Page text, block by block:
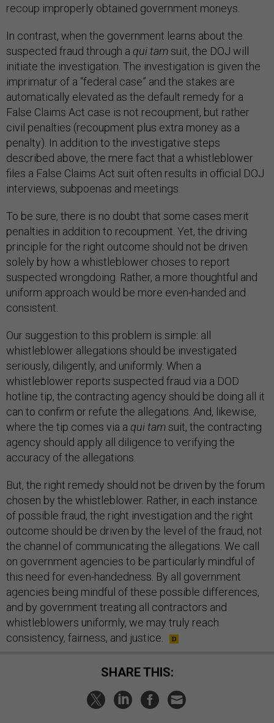
recoup improperly obtained government moneys.
In contrast, when the government learns about the
suspected fraud through a qui tamsuit, the DOJ will
initiate the investigation. The investigation is given the
imprimatur of a “federal case” and the stakes are
automatically elevated as the default remedy for a
False Claims Act case is not recoupment, but rather
civil penalties (recoupment plus extra money as a
penalty). In addition to the investigative steps
described above, the mere fact that a whistleblower
files a False Claims Act suit often results in official DOJ
interviews, subpoenas and meetings.
To be sure, there is no doubt that some cases merit
penalties in addition to recoupment. Yet, the driving
principle for the right outcome should not be driven
solely by how a whistleblower choses to report
suspected wrongdoing. Rather, a more thoughtful and
uniform approach would be more even-handed and
consistent.
Our suggestion to this problem is simple: all
whistleblower allegations should be investigated
seriously, diligently, and uniformly. When a
whistleblower reports suspected fraud via a DOD
hotline tip, the contracting agency should be doing all it
can to confirm or refute the allegations. And, likewise,
where the tip comes via a qui tamsuit, the contracting
agency should apply all diligence to verifying the
accuracy of the allegations.
But, the right remedy should not be driven by the forum
chosen by the whistleblower. Rather, in each instance
of possible fraud, the right investigation and the right
outcome should be driven by the level of the fraud, not
the channel of communicating the allegations. We call
on government agencies to be particularly mindful of
this need for even-handedness. By all government
agencies being mindful of these possible differences,
and by government treating all contractors and
whistleblowers uniformly, we may truly reach
consistency, fairness, and justice.
SHARE THIS: